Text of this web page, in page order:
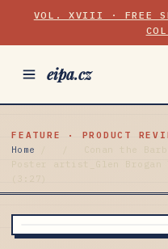
VOL. XVIII · FREE
eipa.cz
FEATURE · PRODUCT
Home
Conan the
Poster artist_Glen Brogan